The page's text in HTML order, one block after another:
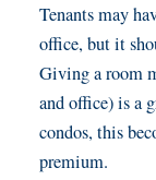
Tenants may
office, but it
Giving a room
and office) is a
condos, this
premium.